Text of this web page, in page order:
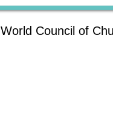
World Council of